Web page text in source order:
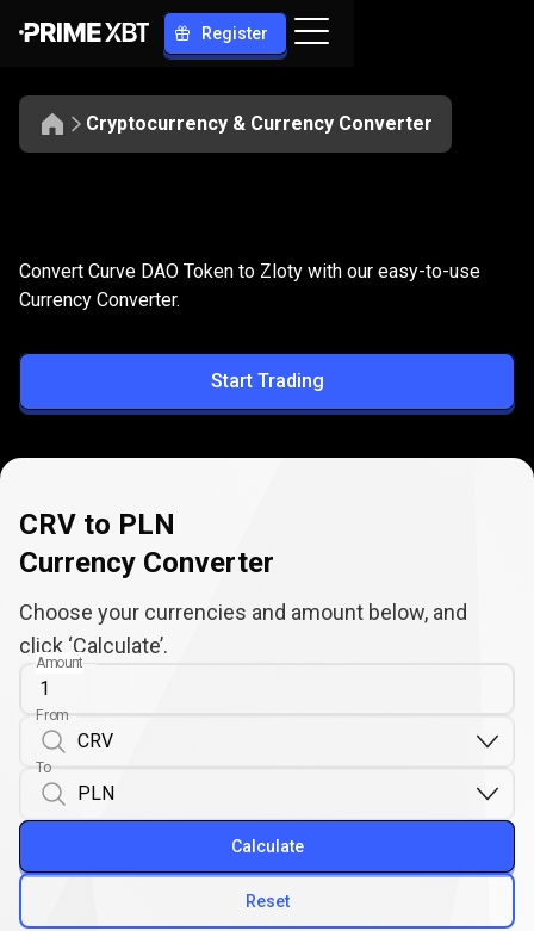
Register
Cryptocurrency & Currency Converter
CRV
to
PLN
Convert CRV to PLN
Convert Curve DAO Token to Zloty with our easy-to-use
Currency Converter.
Start Trading
CRV to PLN
Currency Converter
Choose your currencies and amount below, and
click ‘Calculate’.
Amount
From
To
Reset
Calculate